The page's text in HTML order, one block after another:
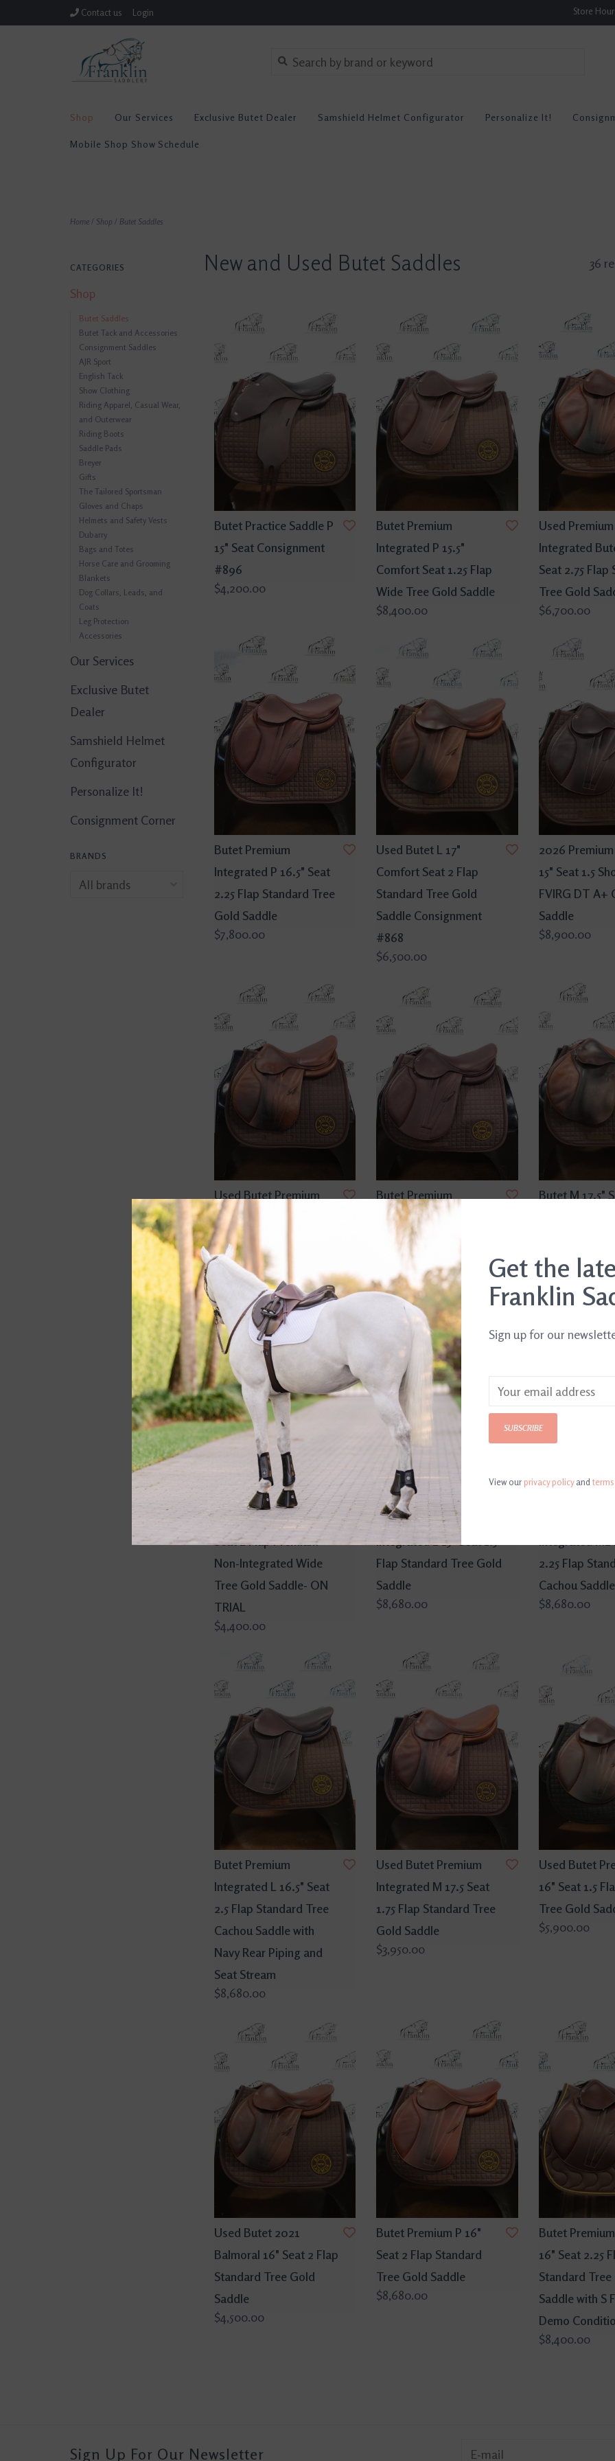
Contact us Login Store
Shop Our Services Exclusive Butet Dealer Samshield Helmet Configurator Personalize It!
Mobile Shop Show Schedule
Home / Shop / Butet Saddles
CATEGORIES
Shop
Butet Saddles
Butet Tack and Accessories
Consignment Saddles
AJR Sport
English Tack
Show Clothing
Riding Apparel, Casual Wear,
and Outerwear
Riding Boots
Saddle Pads
Breyer
Gifts
The Tailored Sportsman
Gloves and Chaps
Helmets and Safety Vests
Dubarry
Bags and Totes
Horse Care and Grooming
Blankets
Dog Collars, Leads, and
Coats
Leg Protection
Accessories
Our Services
Exclusive Butet
Dealer
Samshield Helmet
Configurator
Personalize It!
Consignment Corner
BRANDS
New and Used Butet Saddles 36
Butet Practice Saddle P
15" Seat Consignment
#896
$4,200.00
Butet Premium
Integrated P 15.5"
Comfort Seat 1.25 Flap
Wide Tree Gold Saddle
$8,400.00
Used Premium
Integrated
Seat 2.75 Flap
Tree Gold
$6,700.00
Butet Premium
Integrated P 16.5" Seat
2.25 Flap Standard Tree
Gold Saddle
$7,800.00
Used Butet L 17"
Comfort Seat 2 Flap
Standard Tree Gold
Saddle Consignment
#868
$6,500.00
2026
15" Seat 1.5
FVIRG DT A+
Saddle
$8,900.00
Used Butet Premium
Integrated M 17" Seat
2.25 Flap Standard Tree
Gold Saddle #864
$4,950.00
Butet Premium
Integrated M2 16.5" Seat
2.25 Flap Gold Saddle
$8,900.00
Butet M 17.5"
$3,700.00
Used 2021 Butet P 17"
Seat 2 Flap Premium
Non-Integrated Wide
Tree Gold Saddle- ON
TRIAL
$4,400.00
Butet Premium
Integrated L 15" Seat 1.5
Flap Standard Tree Gold
Saddle
$8,680.00
2.25 Flap
Cachou Saddle
$8,680.00
Butet Premium
Integrated L 16.5" Seat
2.5 Flap Standard Tree
Cachou Saddle with
Navy Rear Piping and
Seat Stream
$8,680.00
Used Butet Premium
Integrated M 17.5 Seat
1.75 Flap Standard Tree
Gold Saddle
$3,950.00
Used Butet
16" Seat 1.5
Tree Gold
$5,900.00
Used Butet 2021
Balmoral 16" Seat 2 Flap
Standard Tree Gold
Saddle
$4,500.00
Butet Premium P 16"
Seat 2 Flap Standard
Tree Gold Saddle
$8,680.00
Butet
16" Seat 2.25
Standard Tree
Saddle with S
Demo
$8,400.00
Sign Up For Our Newsletter
Get the
Franklin
Sign up for our
SUBSCRIBE
View ourprivacy policyand terms